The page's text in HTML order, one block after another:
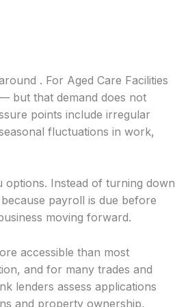
. For Aged Care Facilities
but that demand does not
points include irregular
fluctuations in work,
options. Instead of turning down
payroll is due before
moving forward.
accessible than most
and for many trades and
lenders assess applications
and property ownership,